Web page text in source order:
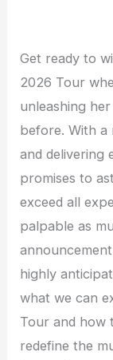
Get ready to
2026 Tour
unleashing
before. With
and delivering
promises to
exceed all
palpable as
highly
what we can
Tour and how
redefine the